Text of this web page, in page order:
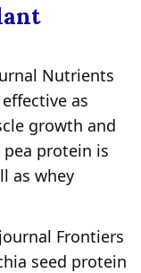
Nutrients
as
growth and
protein is
as whey
Frontiers
seed protein